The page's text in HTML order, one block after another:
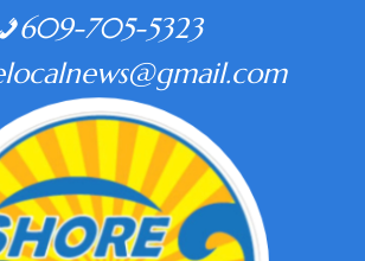
609-705-5323